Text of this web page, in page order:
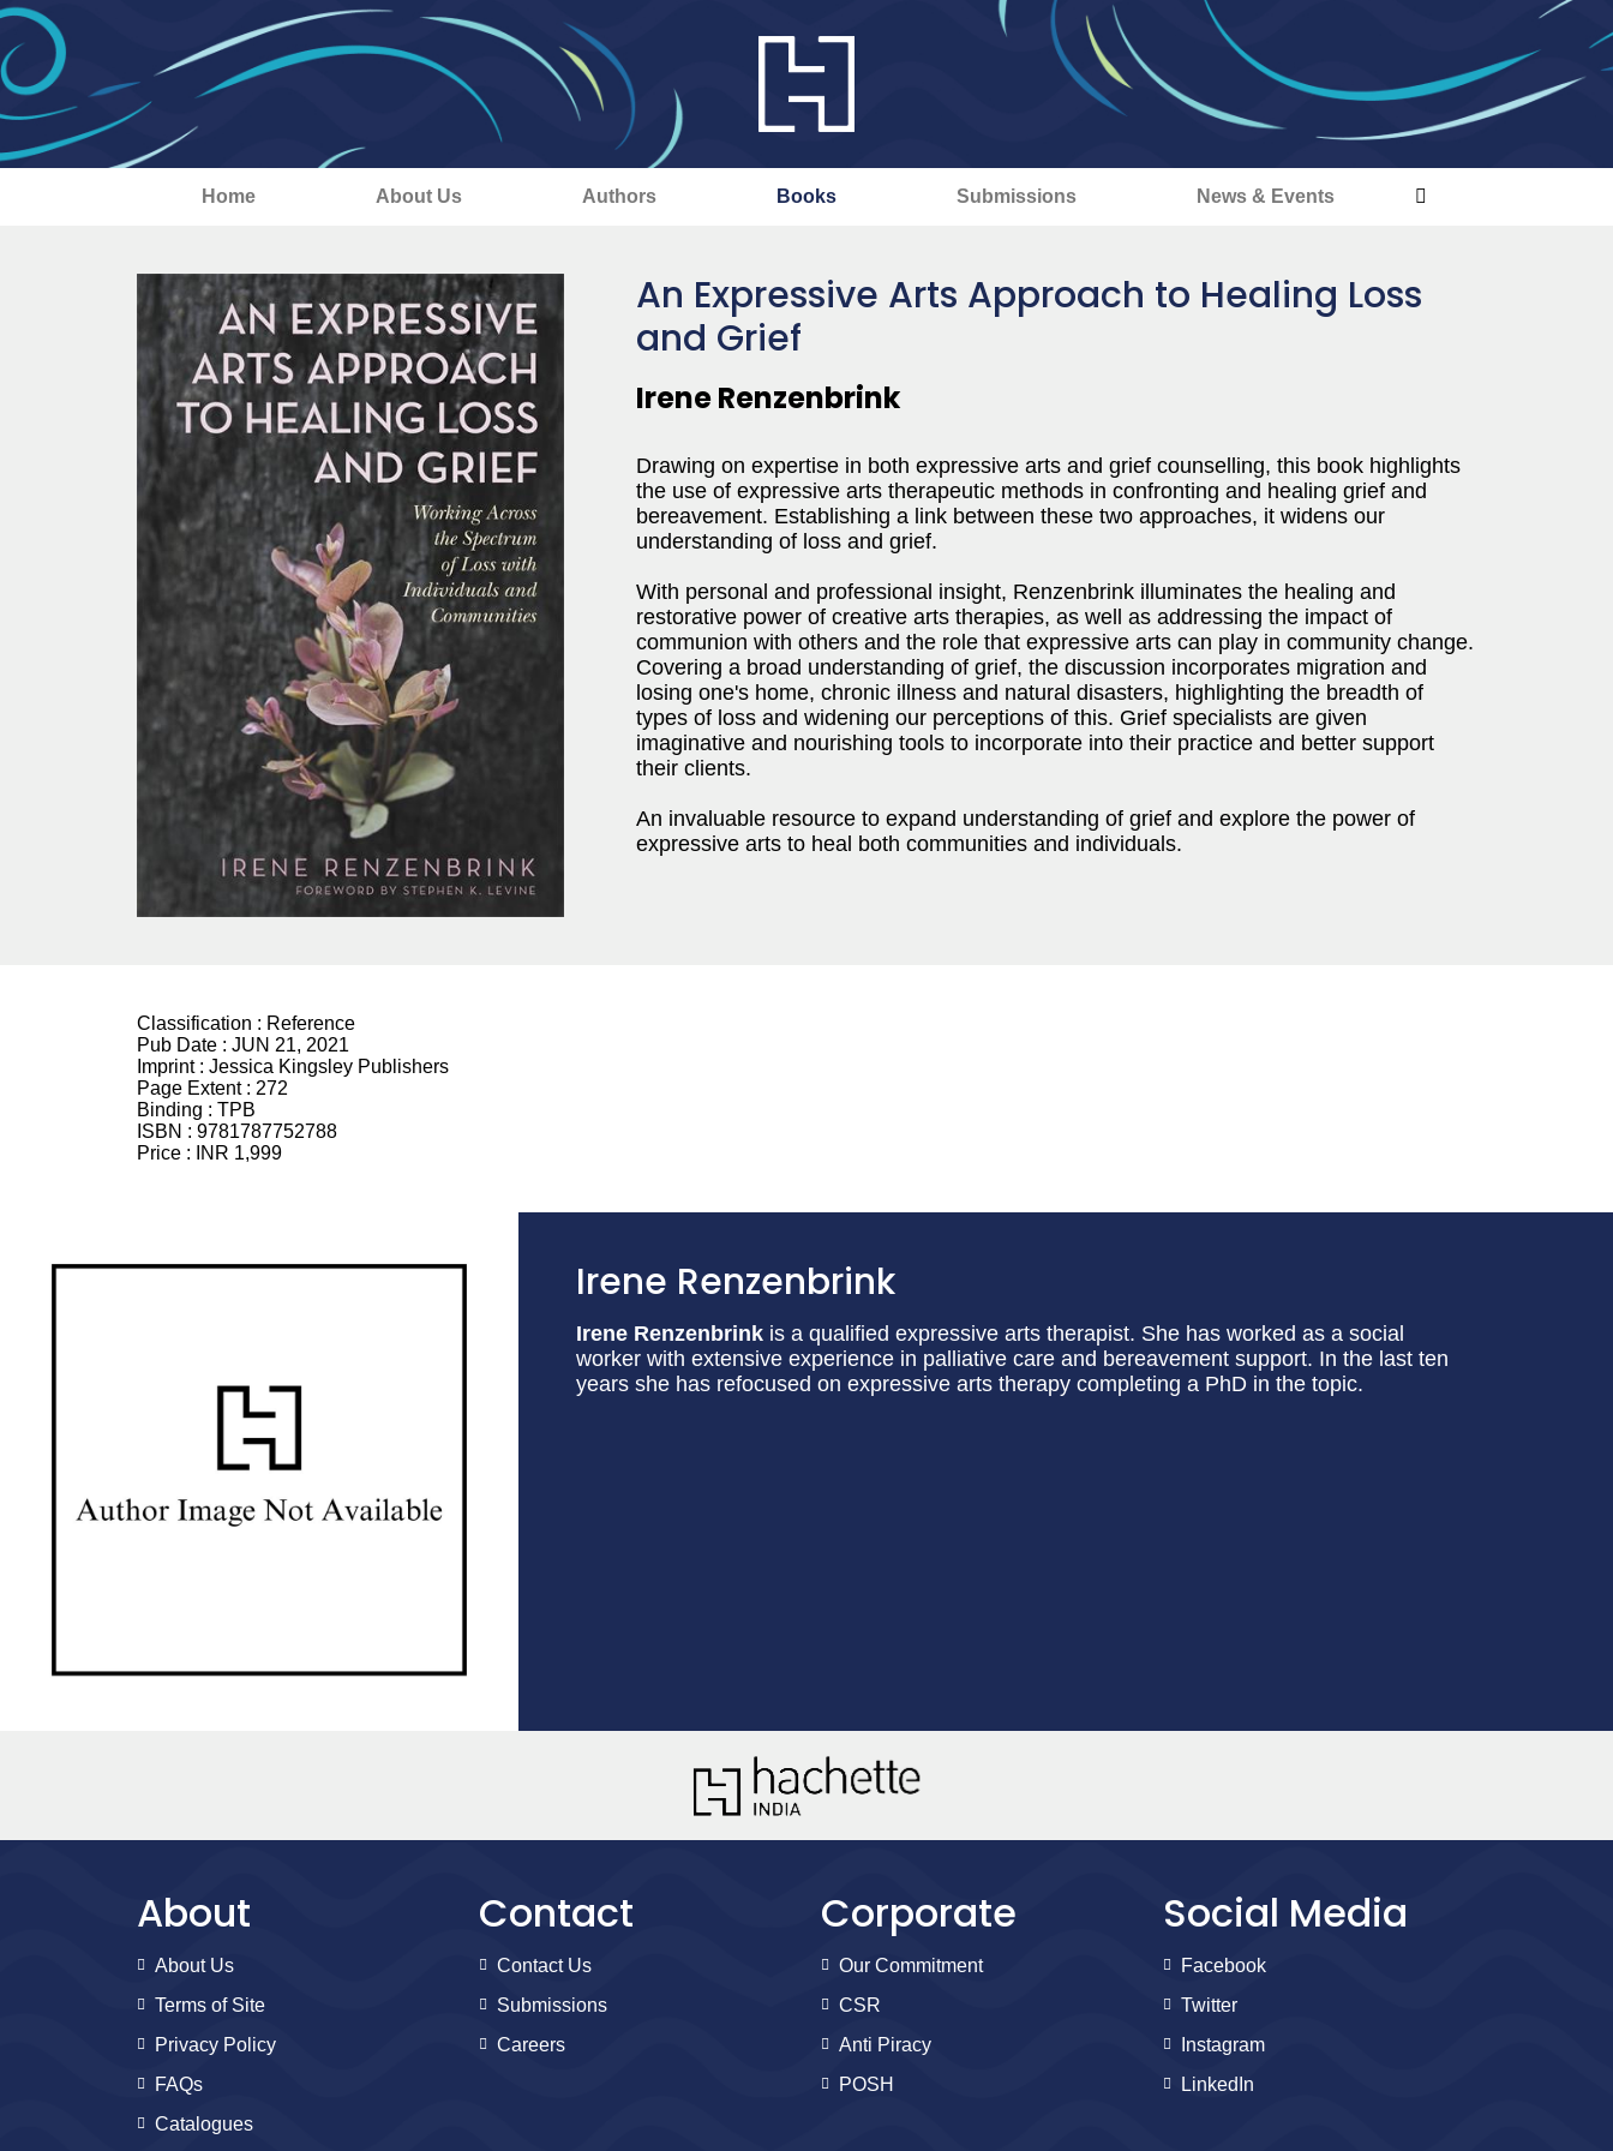
Home About Us Authors Books Submissions News & Events
An Expressive Arts Approach to Healing Loss
and Grief
Irene Renzenbrink
Drawing on expertise in both expressive arts and grief counselling, this book highlights
the use of expressive arts therapeutic methods in confronting and healing grief and
bereavement. Establishing a link between these two approaches, it widens our
understanding of loss and grief.
With personal and professional insight, Renzenbrink illuminates the healing and
restorative power of creative arts therapies, as well as addressing the impact of
communion with others and the role that expressive arts can play in community change.
Covering a broad understanding of grief, the discussion incorporates migration and
losing one's home, chronic illness and natural disasters, highlighting the breadth of
types of loss and widening our perceptions of this. Grief specialists are given
imaginative and nourishing tools to incorporate into their practice and better support
their clients.
An invaluable resource to expand understanding of grief and explore the power of
expressive arts to heal both communities and individuals.
Classification : Reference
Pub Date : JUN 21, 2021
Imprint : Jessica Kingsley Publishers
Page Extent : 272
Binding : TPB
ISBN : 9781787752788
Price :
INR 1,999
Irene Renzenbrink
Irene Renzenbrink is a qualified expressive arts therapist. She has worked as a social
worker with extensive experience in palliative care and bereavement support. In the last ten
years she has refocused on expressive arts therapy completing a PhD in the topic.
About
About Us
Terms of Site
Privacy Policy
FAQs
Catalogues
Contact
Contact Us
Submissions
Careers
Corporate
Our Commitment
CSR
Anti Piracy
POSH
Social Media
Facebook
Twitter
Instagram
LinkedIn